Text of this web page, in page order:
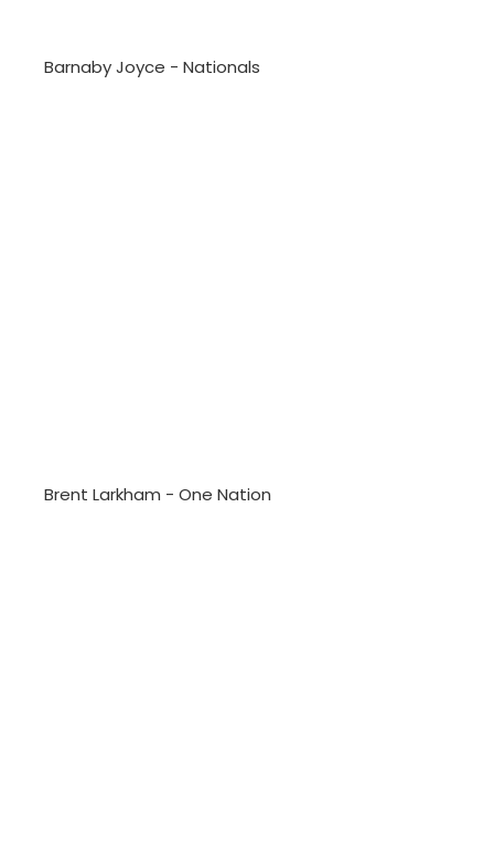
Barnaby Joyce - Nationals
Brent Larkham - One Nation